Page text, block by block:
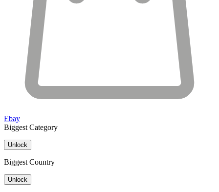
Ebay
Biggest Category
Unlock
Biggest Country
Unlock